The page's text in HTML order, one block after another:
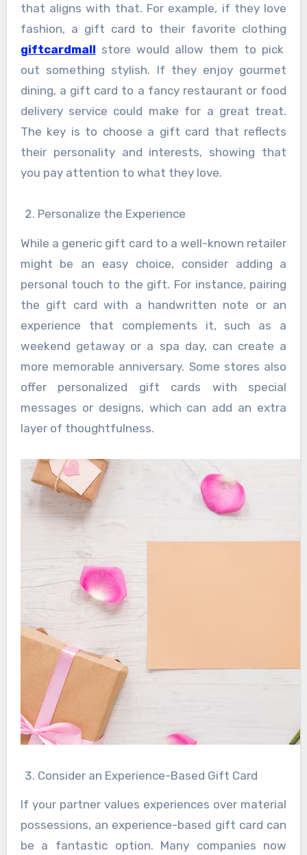
that aligns with that. For example, if they love
fashion, a gift card to their favorite clothing
giftcardmall store would allow them to pick
out something stylish. If they enjoy gourmet
dining, a gift card to a fancy restaurant or food
delivery service could make for a great treat.
The key is to choose a gift card that reflects
their personality and interests, showing that
you pay attention to what they love.
Personalize the Experience
While a generic gift card to a well-known retailer
might be an easy choice, consider adding a
personal touch to the gift. For instance, pairing
the gift card with a handwritten note or an
experience that complements it, such as a
weekend getaway or a spa day, can create a
more memorable anniversary. Some stores also
offer personalized gift cards with special
messages or designs, which can add an extra
layer of thoughtfulness.
Consider an Experience-Based Gift Card
If your partner values experiences over material
possessions, an experience-based gift card can
be a fantastic option. Many companies now